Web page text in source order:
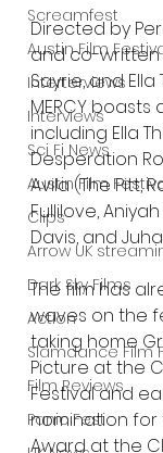
Screamfest
Austin Film
Interterviews
Interviews
Sci Fi News
Austin Film
Clips
Arrow UK
Dark Sky Films
Action
Slamdance Film
Film Reviews
Panic Fest
Directed by
and co-written
Sayrie, and Ella
MERCY
including Ella
Desperation
Avila (The Pitt,
Fullilove, Aniyah
Davis, and
The film has
waves on the
taking home
Picture at the
Festival and
nomination for
Award at the